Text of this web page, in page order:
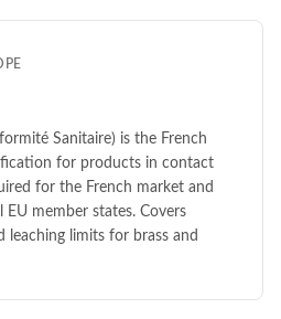
Sanitaire) is the French
for products in contact
for the French market and
EU member states. Covers
leaching limits for brass and